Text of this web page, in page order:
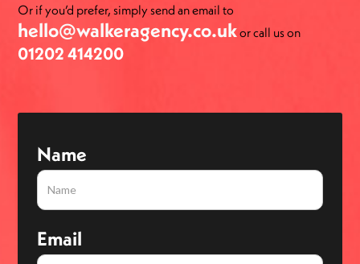
Or if you’d prefer, simply send an email to
hello@walkeragency.co.ukor call us on
01202 414200
Name
Email